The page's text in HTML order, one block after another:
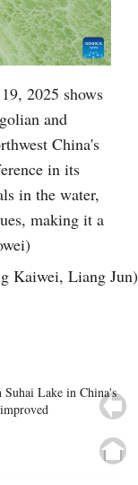
2025 shows
and
China's
in its
in the water,
making it a
Kaiwei, Liang Jun)
Lake in China's